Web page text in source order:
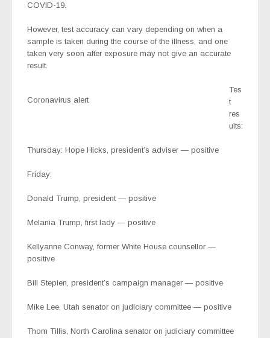
COVID-19.
However, test accuracy can vary depending on when a
sample is taken during the course of the illness, and one
taken very soon after exposure may not give an accurate
result.
Coronavirus alert
Tes
t
res
ults:
Thursday: Hope Hicks, president’s adviser — positive
Friday:
Donald Trump, president — positive
Melania Trump, first lady — positive
Kellyanne Conway, former White House counsellor —
positive
Bill Stepien, president’s campaign manager — positive
Mike Lee, Utah senator on judiciary committee — positive
Thom Tillis, North Carolina senator on judiciary committee